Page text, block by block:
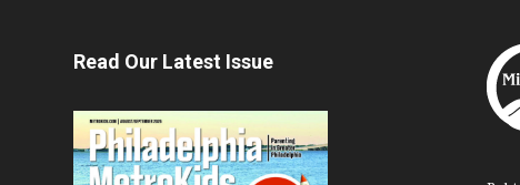
Read Our Latest Issue